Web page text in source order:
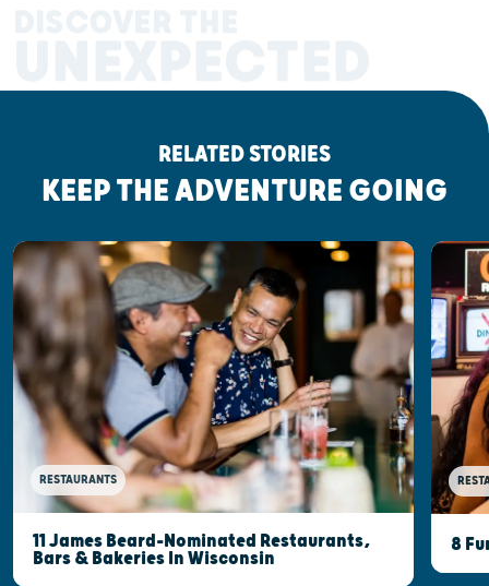
RELATED STORIES
KEEP THE ADVENTURE GOING
RESTAURANTS
11 James Beard-Nominated Restaurants,
Bars & Bakeries In Wisconsin
8